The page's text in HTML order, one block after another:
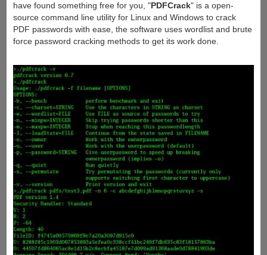
have found something free for you, "PDFCrack" is a open-
source command line utility for Linux and Windows to crack
PDF passwords with ease, the software uses wordlist and brute
force password cracking methods to get its work done.